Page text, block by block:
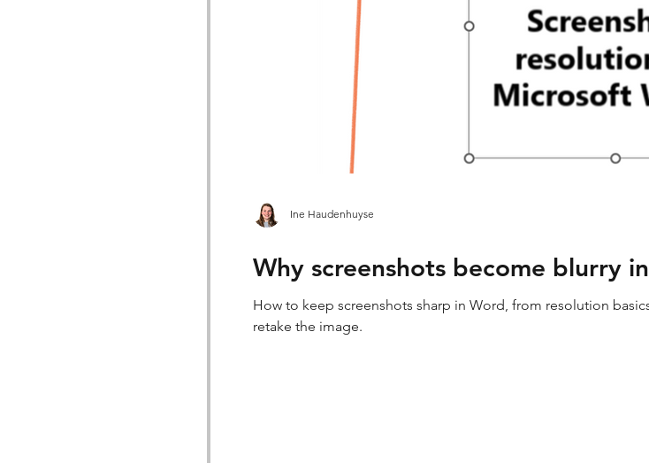
Why screenshots become blurry
How to keep screenshots sharp in Word, from resolution
retake the image.
Ine Haudenhuyse